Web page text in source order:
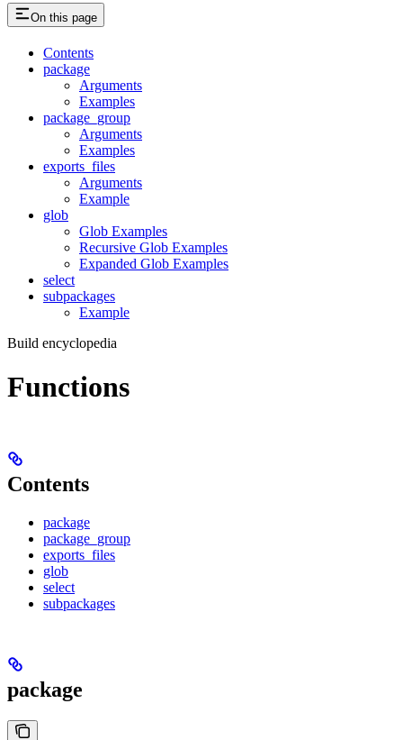
On this page
Contents
package
Arguments
Examples
package_group
Arguments
Examples
exports_files
Arguments
Example
glob
Glob Examples
Recursive Glob Examples
Expanded Glob Examples
select
subpackages
Example
Build encyclopedia
Functions
Contents
package
package_group
exports_files
glob
select
subpackages
package